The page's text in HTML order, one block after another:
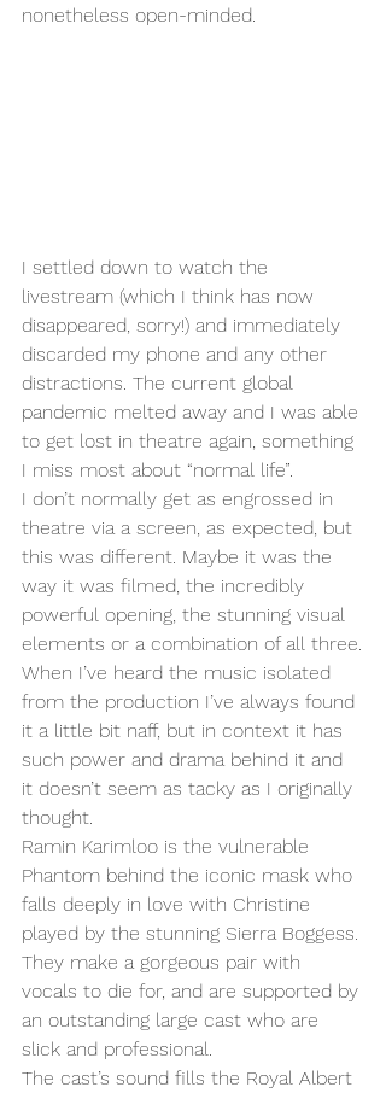
nonetheless open-minded.
I settled down to watch the
livestream (which I think has now
disappeared, sorry!) and immediately
discarded my phone and any other
distractions. The current global
pandemic melted away and I was able
to get lost in theatre again, something
I miss most about “normal life”.
I don’t normally get as engrossed in
theatre via a screen, as expected, but
this was different. Maybe it was the
way it was filmed, the incredibly
powerful opening, the stunning visual
elements or a combination of all three.
When I’ve heard the music isolated
from the production I’ve always found
it a little bit naff, but in context it has
such power and drama behind it and
it doesn’t seem as tacky as I originally
thought.
Ramin Karimloo is the vulnerable
Phantom behind the iconic mask who
falls deeply in love with Christine
played by the stunning Sierra Boggess.
They make a gorgeous pair with
vocals to die for, and are supported by
an outstanding large cast who are
slick and professional.
The cast’s sound fills the Royal Albert